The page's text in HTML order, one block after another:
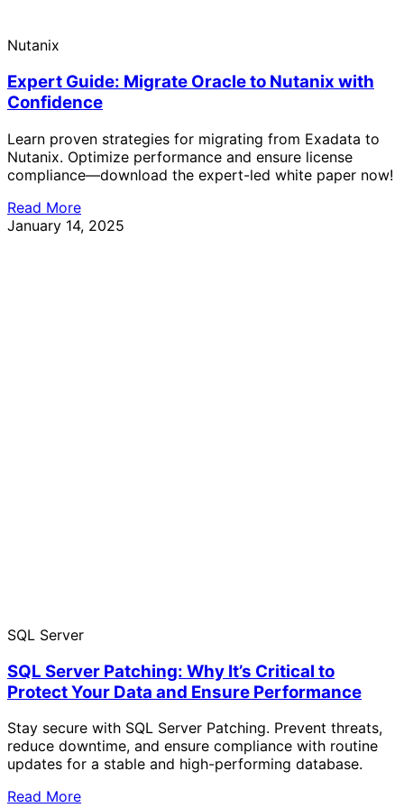
Nutanix
Expert Guide: Migrate Oracle to Nutanix with
Confidence
Learn proven strategies for migrating from Exadata to
Nutanix. Optimize performance and ensure license
compliance—download the expert-led white paper now!
Read More
January 14, 2025
SQL Server
SQL Server Patching: Why It’s Critical to
Protect Your Data and Ensure Performance
Stay secure with SQL Server Patching. Prevent threats,
reduce downtime, and ensure compliance with routine
updates for a stable and high-performing database.
Read More